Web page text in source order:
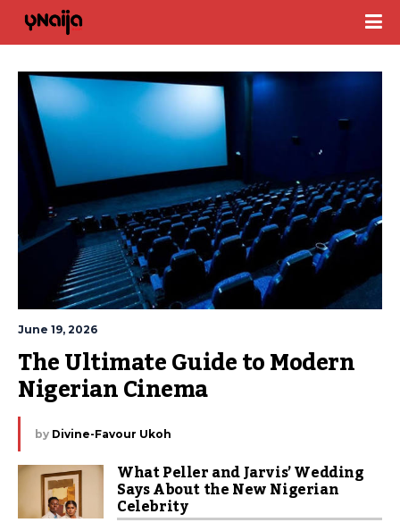
June 19, 2026
The Ultimate Guide to Modern
Nigerian Cinema
by Divine-Favour Ukoh
What Peller and Jarvis’ Wedding
Says About the New Nigerian
Celebrity